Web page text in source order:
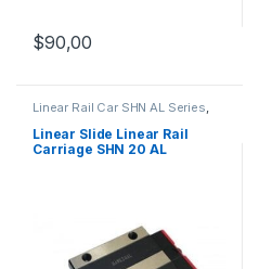
$90,00
Linear Rail Car SHN AL Series,
Mechanical Products
Linear Slide Linear Rail
Carriage SHN 20 AL